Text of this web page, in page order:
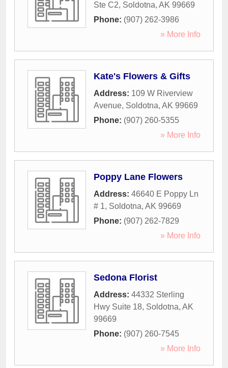
Ste C2, Soldotna, AK 99669
Phone: (907) 262-3986
» More Info
Kate's Flowers & Gifts
Address: 109 W Riverview
Avenue, Soldotna, AK 99669
Phone: (907) 260-5355
» More Info
Poppy Lane Flowers
Address: 46640 E Poppy Ln
# 1, Soldotna, AK 99669
Phone: (907) 262-7829
» More Info
Sedona Florist
Address: 44332 Sterling
Hwy Suite 18, Soldotna, AK
99669
Phone: (907) 260-7545
» More Info